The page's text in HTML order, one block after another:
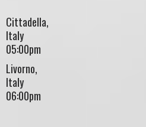
Cittadella,
05:00pm
Livorno,
06:00pm